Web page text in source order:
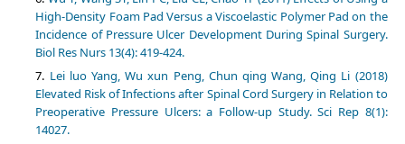
High-Density Foam Pad Versus a Viscoelastic Polymer Pad on the
Incidence of Pressure Ulcer Development During Spinal Surgery.
Biol Res Nurs 13(4): 419-424.
Lei luo Yang, Wu xun Peng, Chun qing Wang, Qing Li (2018)
Elevated Risk of Infections after Spinal Cord Surgery in Relation to
Preoperative Pressure Ulcers: a Follow-up Study. Sci Rep 8(1):
14027.